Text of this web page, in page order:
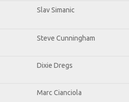
Slav Simanic
Steve Cunningham
Dixie Dregs
Marc Cianciola